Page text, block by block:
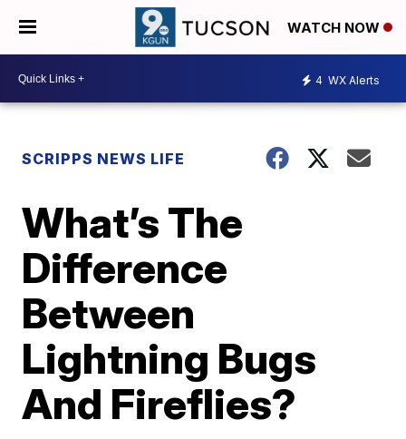
WATCH NOW
4 WX Alerts
SCRIPPS NEWS LIFE
What’s The
Difference
Between
Lightning Bugs
And Fireflies?